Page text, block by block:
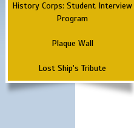
History Corps: Student Interview
Program
Plaque Wall
Lost Ship's Tribute